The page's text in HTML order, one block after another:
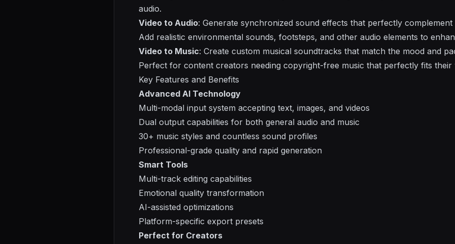
audio.
Video to Audio: Generate synchronized sound effects that perfectly
Add realistic environmental sounds, footsteps, and other audio elements to
Video to Music: Create custom musical soundtracks that match the mood and
Perfect for content creators needing copyright-free music that perfectly fits their
Key Features and Benefits
Advanced AI Technology
Multi-modal input system accepting text, images, and videos
Dual output capabilities for both general audio and music
30+ music styles and countless sound profiles
Professional-grade quality and rapid generation
Smart Tools
Multi-track editing capabilities
Emotional quality transformation
AI-assisted optimizations
Platform-specific export presets
Perfect for Creators